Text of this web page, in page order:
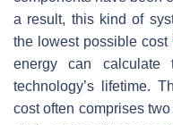
a result, this kind of
the lowest possible cost
energy can
technology’s lifetime.
cost often comprises